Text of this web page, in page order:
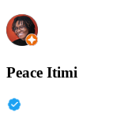
Peace Itimi